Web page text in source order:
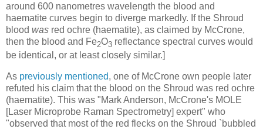
around 600 nanometres wavelength the blood and
haematite curves begin to diverge markedly. If the Shroud
blood was red ochre (haematite), as claimed by McCrone,
then the blood and Fe2O3 reflectance spectral curves would
be identical, or at least closely similar.]
As previously mentioned, one of McCrone own people later
refuted his claim that the blood on the Shroud was red ochre
(haematite). This was "Mark Anderson, McCrone's MOLE
[Laser Microprobe Raman Spectrometry] expert" who
"observed that most of the red flecks on the Shroud `bubbled